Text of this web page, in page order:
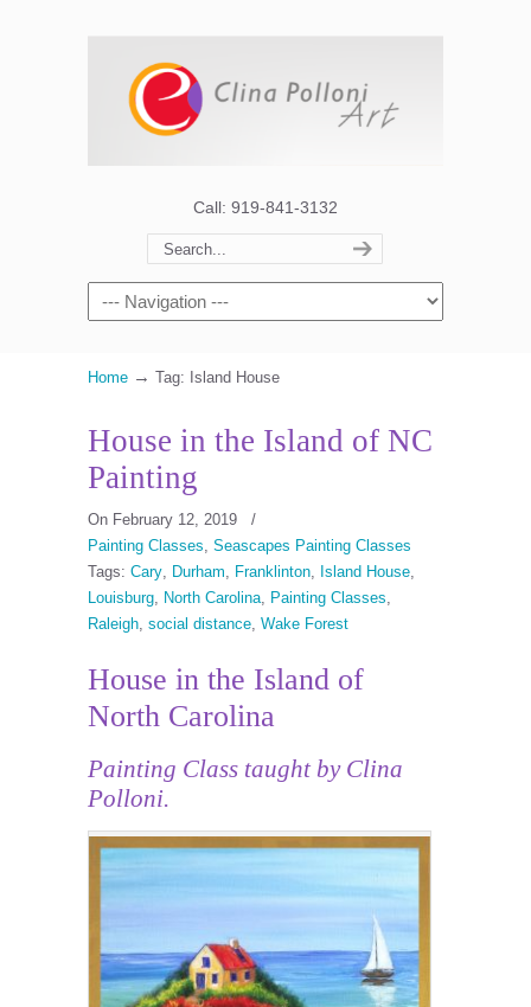
Call: 919-841-3132
Home → Tag: Island House
House in the Island of NC
Painting
On February 12, 2019
/
Painting Classes, Seascapes Painting Classes
Tags: Cary, Durham, Franklinton, Island House,
Louisburg, North Carolina, Painting Classes,
Raleigh, social distance, Wake Forest
House in the Island of
North Carolina
Painting Class taught by Clina
Polloni.